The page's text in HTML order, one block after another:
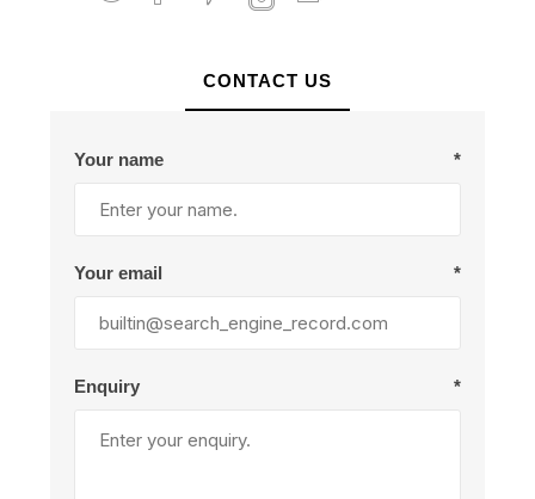
CONTACT US
Your name *
Your email *
Enquiry *